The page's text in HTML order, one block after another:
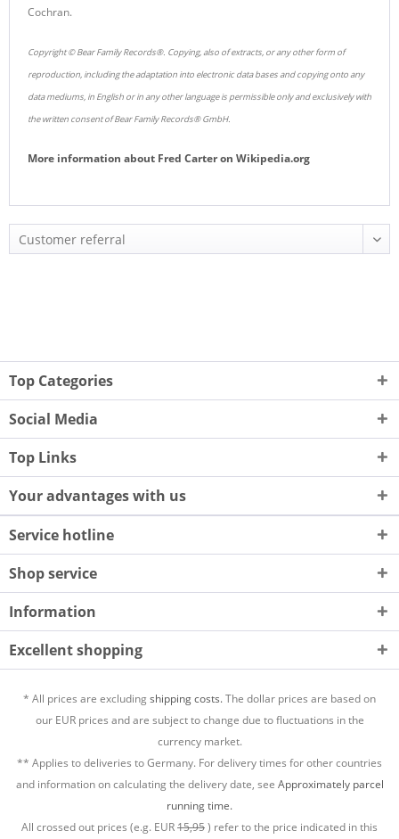
Cochran.
Copyright © Bear Family Records®. Copying, also of extracts, or any other form of
reproduction, including the adaptation into electronic data bases and copying onto any
data mediums, in English or in any other language is permissible only and exclusively with
the written consent of Bear Family Records® GmbH.
More information about Fred Carteron Wikipedia.org
Top Categories
Social Media
Top Links
Your advantages with us
Service hotline
Shop service
Information
Excellent shopping
* All prices are excludingshipping costs.The dollar prices are based on
our EUR prices and are subject to change due to fluctuations in the
currency market.
** Applies to deliveries to Germany. For delivery times for other countries
and information on calculating the delivery date, see Approximately parcel
running time.
All crossed out prices (e.g. EUR15,95) refer to the price indicated in this